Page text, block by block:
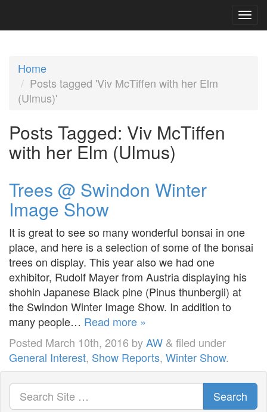
Home
Posts tagged 'Viv McTiffen with her Elm
(Ulmus)'
Posts Tagged: Viv McTiffen
with her Elm (Ulmus)
Trees @ Swindon Winter
Image Show
It is great to see so many wonderful bonsai in one
place, and here is a selection of some of the bonsai
trees on display. This year also we had one
exhibitor, Rudolf Mayer from Austria displaying his
shohin Japanese Black pine (Pinus thunbergii) at
the Swindon Winter Image Show. In addition to
many people… Read more »
Posted March 10th, 2016 byAW & filed under
General Interest, Show Reports, Winter Show.
Search